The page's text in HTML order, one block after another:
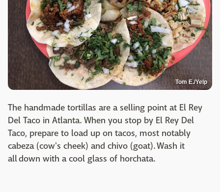
Tom E./Yelp
The handmade tortillas are a selling point at El Rey
Del Taco in Atlanta. When you stop by El Rey Del
Taco, prepare to load up on tacos, most notably
cabeza (cow's cheek) and chivo (goat). Wash it
all down with a cool glass of horchata.